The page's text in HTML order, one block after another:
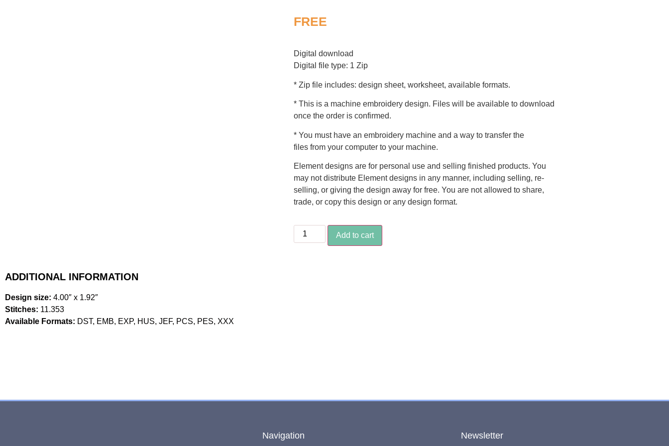
FREE
Digital download
Digital file type: 1 Zip
* Zip file includes: design sheet, worksheet, available formats.
* This is a machine embroidery design. Files will be available to download
once the order is confirmed.
* You must have an embroidery machine and a way to transfer the
files from your computer to your machine.
Element designs are for personal use and selling finished products. You
may not distribute Element designs in any manner, including selling, re-
selling, or giving the design away for free. You are not allowed to share,
trade, or copy this design or any design format.
Add to cart
ADDITIONAL INFORMATION
Design size: 4.00″ x 1.92″
Stitches: 11.353
Available Formats: DST, EMB, EXP, HUS, JEF, PCS, PES, XXX
Navigation Newsletter